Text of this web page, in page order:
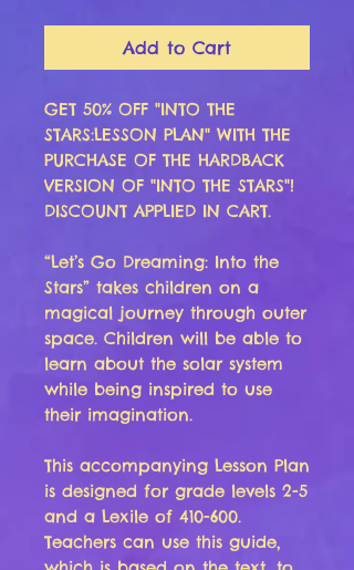
Add to Cart
GET 50% OFF "INTO THE
STARS:LESSON PLAN" WITH THE
PURCHASE OF THE HARDBACK
VERSION OF "INTO THE STARS"!
DISCOUNT APPLIED IN CART.
“Let’s Go Dreaming: Into the
Stars” takes children on a
magical journey through outer
space. Children will be able to
learn about the solar system
while being inspired to use
their imagination.
This accompanying Lesson Plan
is designed for grade levels 2-5
and a Lexile of 410-600.
Teachers can use this guide,